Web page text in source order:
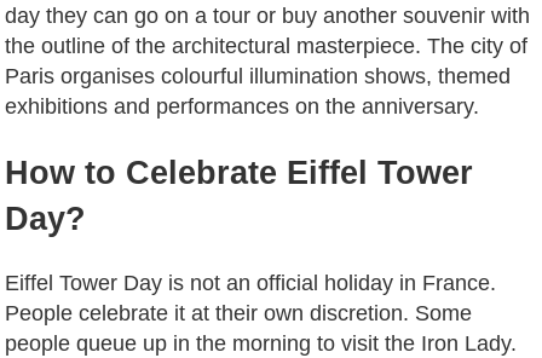
day they can go on a tour or buy another souvenir with
the outline of the architectural masterpiece. The city of
Paris organises colourful illumination shows, themed
exhibitions and performances on the anniversary.
How to Celebrate Eiffel Tower
Day?
Eiffel Tower Day is not an official holiday in France.
People celebrate it at their own discretion. Some
people queue up in the morning to visit the Iron Lady.